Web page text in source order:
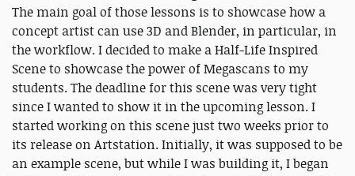
The main goal of those lessons is to showcase how a
concept artist can use 3D and Blender, in particular, in
the workflow. I decided to make a Half-Life Inspired
Scene to showcase the power of Megascans to my
students. The deadline for this scene was very tight
since I wanted to show it in the upcoming lesson. I
started working on this scene just two weeks prior to
its release on Artstation. Initially, it was supposed to be
an example scene, but while I was building it, I began